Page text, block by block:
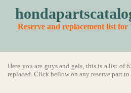
Reserve and replacement list for
Here you are guys and gals, this is a list of
replaced. Click bellow on any reserve part to